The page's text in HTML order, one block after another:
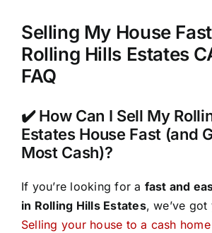
Selling My House
Rolling Hills Estates
FAQ
✔️ How Can I Sell My
Estates House Fast (and
Most Cash)?
If you’re looking for a fast and
in Rolling Hills Estates, we’ve
Selling your house to a cash